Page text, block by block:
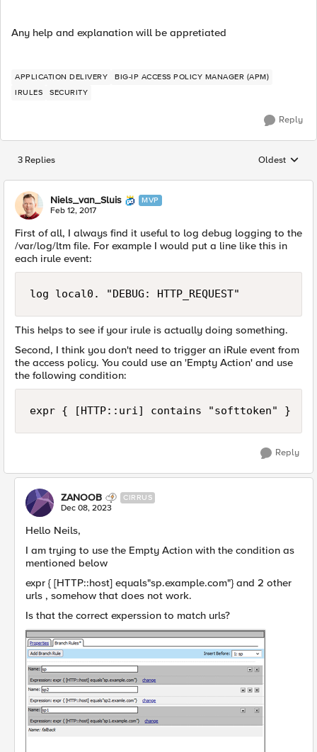
Any help and explanation will be appretiated
APPLICATION DELIVERY
BIG-IP ACCESS POLICY MANAGER (APM)
IRULES
SECURITY
Reply
3 Replies Replies
Oldest
Niels_van_Sluis MVP
Feb 12, 2017
First of all, I always find it useful to log debug logging to the
/var/log/ltm file. For example I would put a line like this in
each irule event:
This helps to see if your irule is actually doing something.
Second, I think you don't need to trigger an iRule event from
the access policy. You could use an 'Empty Action' and use
the following condition:
Reply
ZANOOB CIRRUS
Dec 08, 2023
Hello Neils,
I am trying to use the Empty Action with the condition as
mentioned below
expr { [HTTP::host] equals"sp.example.com"} and 2 other
urls , somehow that does not work.
Is that the correct experssion to match urls?